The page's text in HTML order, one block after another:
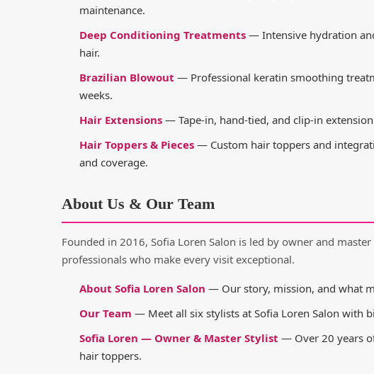
maintenance.
Deep Conditioning Treatments — Intensive hydration
hair.
Brazilian Blowout — Professional keratin smoothing
weeks.
Hair Extensions — Tape-in, hand-tied, and clip-in
Hair Toppers & Pieces — Custom hair toppers and
and coverage.
About Us & Our Team
Founded in 2016, Sofia Loren Salon is led by owner and
professionals who make every visit exceptional.
About Sofia Loren Salon — Our story, mission, and what
Our Team — Meet all six stylists at Sofia Loren Salon with
Sofia Loren — Owner & Master Stylist — Over 20 years
hair toppers.